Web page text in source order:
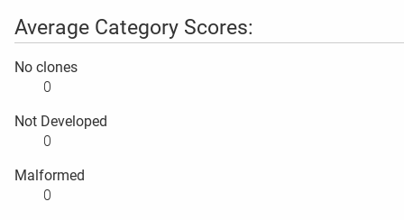
Average Category Scores:
No clones
0
Not Developed
0
Malformed
0